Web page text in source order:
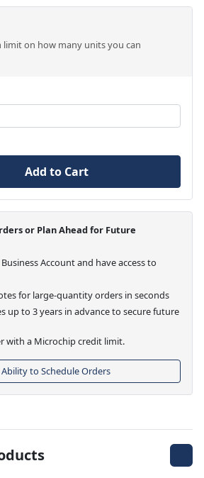
limit on how many units you can
Add to Cart
or Plan Ahead for Future
Account and have access to
for large-quantity orders in seconds
up to 3 years in advance to secure future
with a Microchip credit limit.
Ability to Schedule Orders